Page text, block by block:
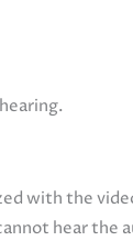
with the
hear